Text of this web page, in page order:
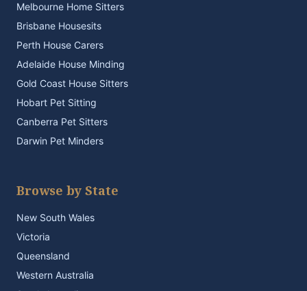
Melbourne Home Sitters
Brisbane Housesits
Perth House Carers
Adelaide House Minding
Gold Coast House Sitters
Hobart Pet Sitting
Canberra Pet Sitters
Darwin Pet Minders
Browse by State
New South Wales
Victoria
Queensland
Western Australia